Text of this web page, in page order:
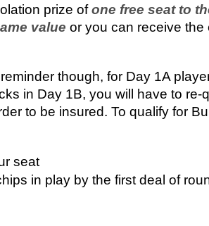
prize ofone free seat to
value or you can receive the
though, for Day 1A
in Day 1B, you will have to re-
to be insured. To qualify for
seat
in play by the first deal of